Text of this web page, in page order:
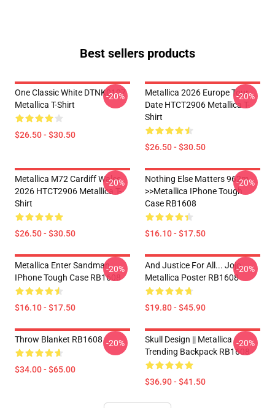
Best sellers products
One Classic White DTNK0107
Metallica T-Shirt
$26.50 - $30.50
-20%
Metallica 2026 Europe Tour
Date HTCT2906 Metallica T-
Shirt
$26.50 - $30.50
-20%
Metallica M72 Cardiff Wales
2026 HTCT2906 Metallica T-
Shirt
$26.50 - $30.50
-20%
Nothing Else Matters 962m
>>metallica IPhone Tough
Case RB1608
$16.10 - $17.50
-20%
Metallica Enter Sandman
IPhone Tough Case RB1608
$16.10 - $17.50
-20%
And Justice For All... Jojo
Metallica Poster RB1608
$19.80 - $45.90
-20%
Throw Blanket RB1608
$34.00 - $65.00
-20%
Skull Design || Metallica
Trending Backpack RB1608
$36.90 - $41.50
-20%